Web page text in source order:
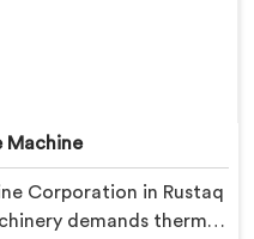
Machine
Corporation in Rustaq
demands thermal